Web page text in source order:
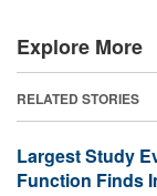
Explore More
RELATED STORIES
Largest Study
Function Finds